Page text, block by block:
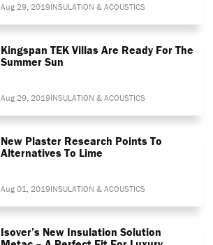
Aug 29, 2019INSULATION & ACOUSTICS
Kingspan TEK Villas Are Ready For The
Summer Sun
Aug 29, 2019INSULATION & ACOUSTICS
New Plaster Research Points To
Alternatives To Lime
Aug 01, 2019INSULATION & ACOUSTICS
Isover’s New Insulation Solution